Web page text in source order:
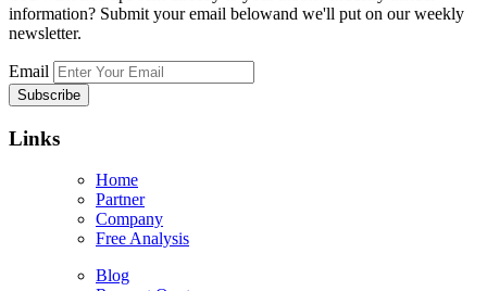
information? Submit your email belowand we'll put on our weekly
newsletter.
Email
Links
Home
Partner
Company
Free Analysis
Blog